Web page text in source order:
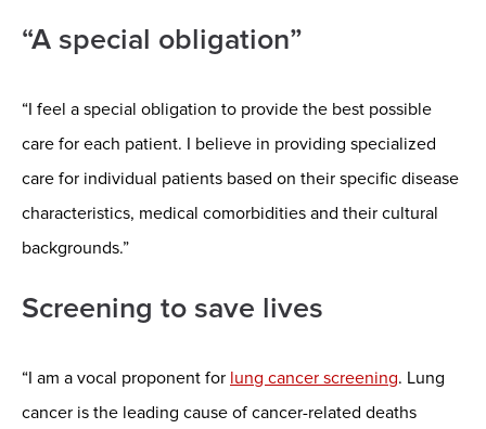
“A special obligation”
“I feel a special obligation to provide the best possible
care for each patient. I believe in providing specialized
care for individual patients based on their specific disease
characteristics, medical comorbidities and their cultural
backgrounds.”
Screening to save lives
“I am a vocal proponent for lung cancer screening. Lung
cancer is the leading cause of cancer-related deaths